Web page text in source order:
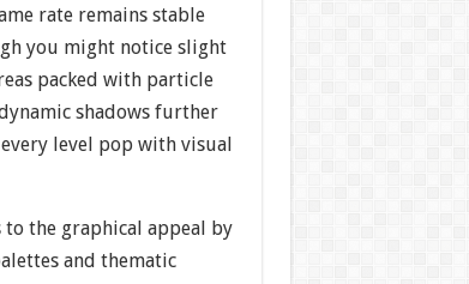
rate remains stable
you might notice slight
packed with particle
shadows further
level pop with visual
the graphical appeal by
and thematic